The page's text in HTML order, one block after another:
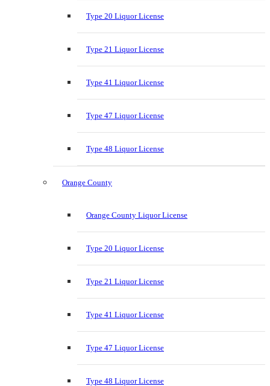
Type 20 Liquor License
Type 21 Liquor License
Type 41 Liquor License
Type 47 Liquor License
Type 48 Liquor License
Orange County
Orange County Liquor License
Type 20 Liquor License
Type 21 Liquor License
Type 41 Liquor License
Type 47 Liquor License
Type 48 Liquor License